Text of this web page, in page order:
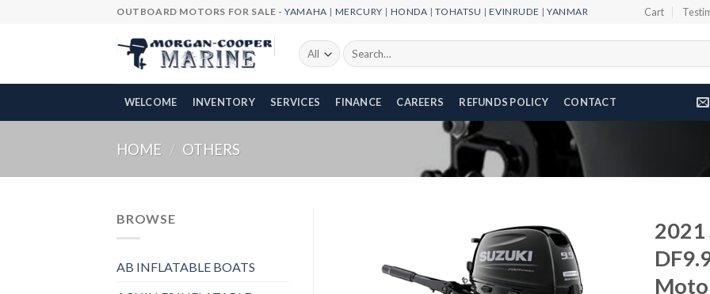
OUTBOARD MOTORS FOR SALE -YAMAHA | MERCURY | HONDA |TOHATSU |EVINRUDE |YANMAR Cart
Search
for:
WELCOME INVENTORY SERVICES FINANCE CAREERS REFUNDS POLICY CONTACT
HOME / OTHERS
BROWSE
AB INFLATABLE BOATS
Add to
2021